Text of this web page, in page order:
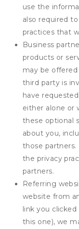
use the
also required
practices that
Business
products or
may be
third party is
have
either alone or
these optional
about you,
those
the privacy
partners.
Referring
website from
link you
this one), we